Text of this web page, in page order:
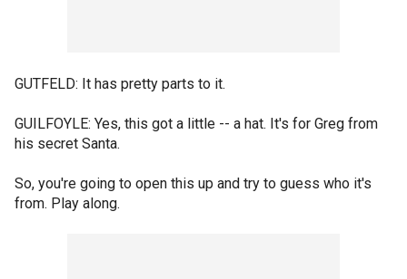
GUTFELD: It has pretty parts to it.
GUILFOYLE: Yes, this got a little -- a hat. It's for Greg from
his secret Santa.
So, you're going to open this up and try to guess who it's
from. Play along.